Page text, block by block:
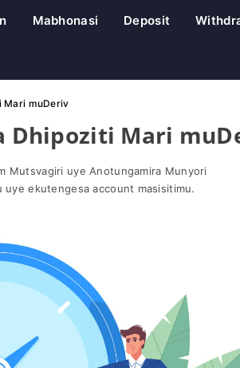
Mabhonasi Deposit
Mari muDeriv
Dhipoziti Mari
Mutsvagiri uye Anotungamira Munyori
uye ekutengesa account masisitimu.